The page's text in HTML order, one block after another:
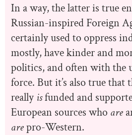
In a way, the latter is true
Russian-inspired Foreign
certainly used to oppress
mostly, have kinder and
politics, and often with the
force. But it’s also true that
really isfunded and
European sources who are
arepro-Western.